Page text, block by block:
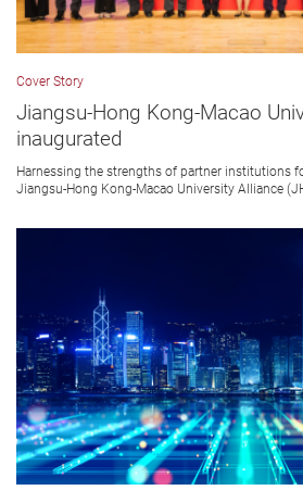
Cover Story
Jiangsu-Hong Kong-Macao
inaugurated
Harnessing the strengths of partner institutions
Jiangsu-Hong Kong-Macao University Alliance